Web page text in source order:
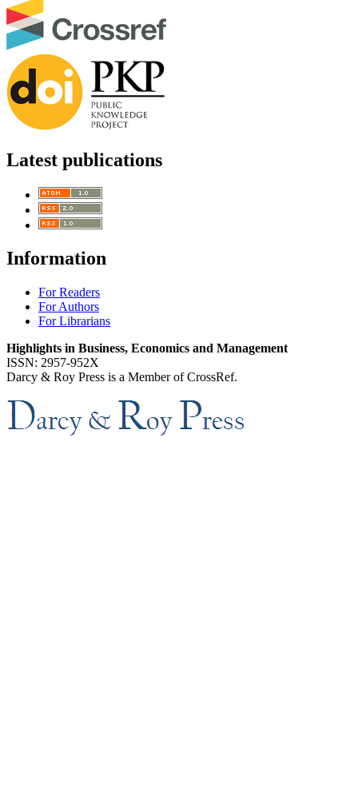
Latest publications
Information
For Readers
For Authors
For Librarians
Highlights in Business, Economics and Management
ISSN: 2957-952X
Darcy & Roy Press is a Member of CrossRef.